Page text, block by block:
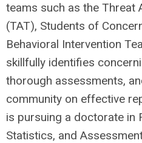
teams such as the Threat
(TAT), Students of
Behavioral Intervention
skillfully identifies
thorough assessments,
community on effective
is pursuing a doctorate in
Statistics, and